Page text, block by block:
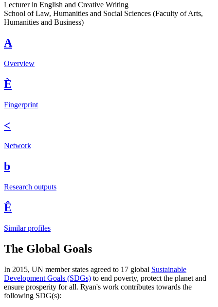
Lecturer in English and Creative Writing
School of Law, Humanities and Social Sciences (Faculty of Arts,
Humanities and Business)
A
Overview
È
Fingerprint
<
Network
b
Research outputs
Ê
Similar profiles
The Global Goals
In 2015, UN member states agreed to 17 global Sustainable
Development Goals (SDGs) to end poverty, protect the planet and
ensure prosperity for all. Ryan's work contributes towards the
following SDG(s):